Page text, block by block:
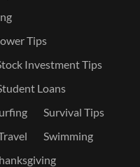
Tips
Investment Tips
Loans
Survival Tips
Swimming